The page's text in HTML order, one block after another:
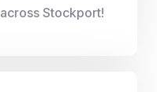
Stockport!